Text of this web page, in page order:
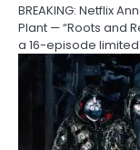
BREAKING: Netflix
Plant — “Roots and
a 16-episode